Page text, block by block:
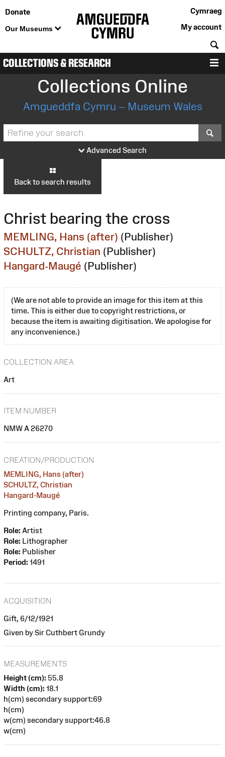
Donate
Our Museums
Cymraeg
My account
COLLECTIONS & RESEARCH
Collections Online
Amgueddfa Cymru – Museum Wales
Advanced Search
Back to search results
Christ bearing the cross
MEMLING, Hans (after) (Publisher)
SCHULTZ, Christian (Publisher)
Hangard-Maugé (Publisher)
(We are not able to provide an image for this item at this
time. This is either due to copyright restrictions, or
because the item is awaiting digitisation. We apologise for
any inconvenience.)
COLLECTION AREA
Art
ITEM NUMBER
NMW A 26270
CREATION/PRODUCTION
MEMLING, Hans (after)
SCHULTZ, Christian
Hangard-Maugé
Printing company, Paris.
Role: Artist
Role: Lithographer
Role: Publisher
Period: 1491
ACQUISITION
Gift, 6/12/1921
Given by Sir Cuthbert Grundy
MEASUREMENTS
Height (cm): 55.8
Width (cm): 18.1
h(cm) secondary support:69
h(cm)
w(cm) secondary support:46.8
w(cm)